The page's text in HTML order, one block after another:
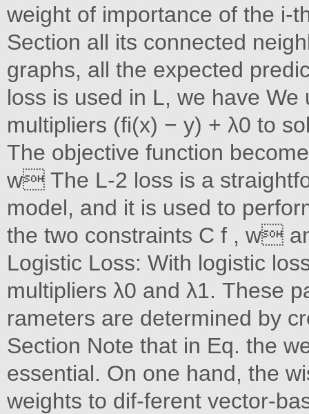
weight of importance of the i-
Section all its connected
graphs, all the expected
loss is used in L, we have
multipliers (fi(x) − y) + λ0 to
The objective function
w The L-2 loss is a
model, and it is used to
the two constraints C f , w
Logistic Loss: With logistic
multipliers λ0 and λ1. These
rameters are determined by
Section Note that in Eq. the
essential. On one hand, the
weights to dif-ferent vector-